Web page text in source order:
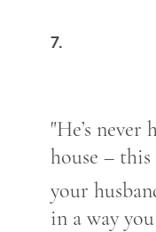
7.
"He’s
house –
your
in a way